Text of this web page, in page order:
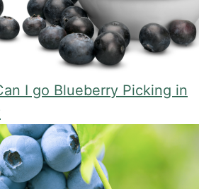
I go Blueberry Picking in